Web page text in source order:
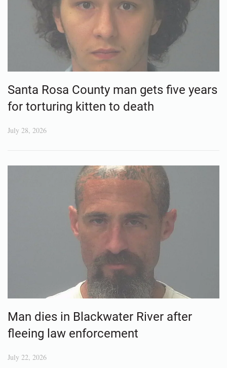
Santa Rosa County man gets five years
for torturing kitten to death
July 28, 2026
Man dies in Blackwater River after
fleeing law enforcement
July 22, 2026